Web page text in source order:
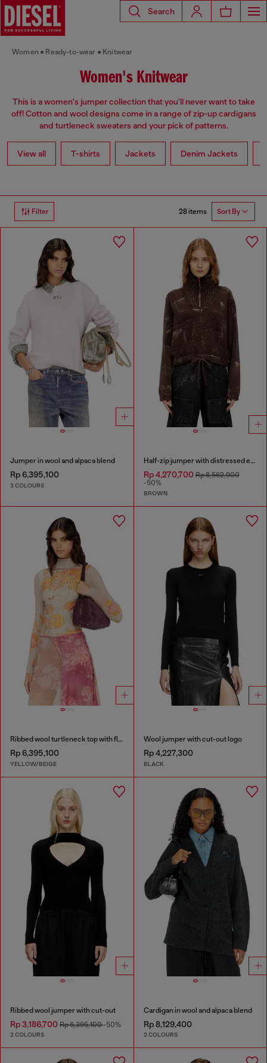
Search
Women Ready-to-wear Knitwear
Women's Knitwear
This is a women's jumper collection that you'll never want to take
off! Cotton and wool designs come in a range of zip-up cardigans
and turtleneck sweaters and your pick of patterns.
View all T-shirts Jackets Denim Jackets
Filter 28 items Sort By
Jumper in wool and alpaca blend
Rp 6,395,100
3 COLOURS
Half-zip jumper with distressed effect
Rp 4,270,700Rp 8,562,900
-50%
BROWN
Ribbed wool turtleneck top with floral print
Rp 6,395,100
YELLOW/BEIGE
Wool jumper with cut-out logo
Rp 4,227,300
BLACK
Ribbed wool jumper with cut-out
Rp 3,186,700 Rp 6,395,100-50%
2 COLOURS
Cardigan in wool and alpaca blend
Rp 8,129,400
2 COLOURS